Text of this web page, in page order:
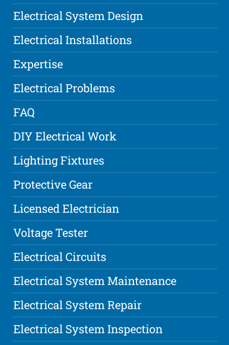
Electrical System Design
Electrical Installations
Expertise
Electrical Problems
FAQ
DIY Electrical Work
Lighting Fixtures
Protective Gear
Licensed Electrician
Voltage Tester
Electrical Circuits
Electrical System Maintenance
Electrical System Repair
Electrical System Inspection